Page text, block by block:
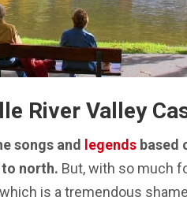
River Valley
songs and legends based
north. But, with so much
is a tremendous